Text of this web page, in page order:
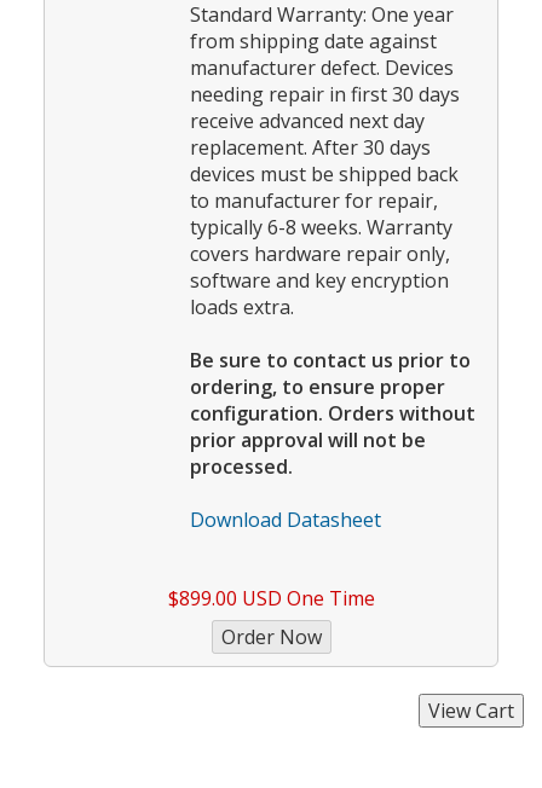
Standard Warranty: One year
from shipping date against
manufacturer defect. Devices
needing repair in first 30 days
receive advanced next day
replacement. After 30 days
devices must be shipped back
to manufacturer for repair,
typically 6-8 weeks. Warranty
covers hardware repair only,
software and key encryption
loads extra.
Be sure to contact us prior to
ordering, to ensure proper
configuration. Orders without
prior approval will not be
processed.
Download Datasheet
$899.00 USD One Time